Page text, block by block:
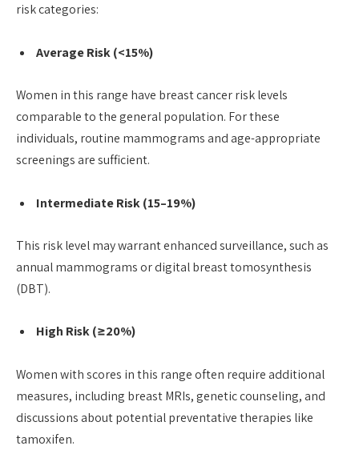
risk categories:
Average Risk (<15%)
Women in this range have breast cancer risk levels
comparable to the general population. For these
individuals, routine mammograms and age-appropriate
screenings are sufficient.
Intermediate Risk (15–19%)
This risk level may warrant enhanced surveillance, such as
annual mammograms or digital breast tomosynthesis
(DBT).
High Risk (≥20%)
Women with scores in this range often require additional
measures, including breast MRIs, genetic counseling, and
discussions about potential preventative therapies like
tamoxifen.